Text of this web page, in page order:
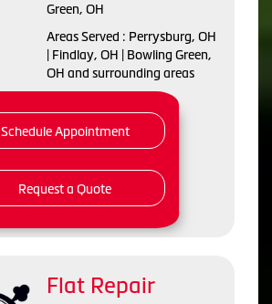
Green, OH
Areas Served : Perrysburg, OH
| Findlay, OH | Bowling Green,
OH and surrounding areas
Schedule Appointment
Request a Quote
Flat Repair